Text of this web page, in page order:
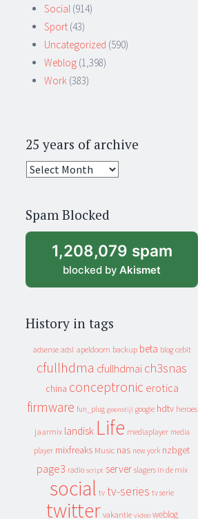
Social (914)
Sport (43)
Uncategorized (590)
Weblog (1,398)
Work (383)
25 years of archive
25
archive
Spam Blocked
1,208,079 spam
blocked by Akismet
History in tags
adsense adsl apeldoorn backup beta blog cebit
cfullhdma cfullhdmai ch3snas
china conceptronic erotica
firmware fun_plug geenstijl google hdtv heroes
jaarmix landisk Life mediaplayer media
player mixfreaks Music nas new york nzbget
page3 radio script server slagers in de mix
social tv tv-series tv serie
twitter vakantie video weblog